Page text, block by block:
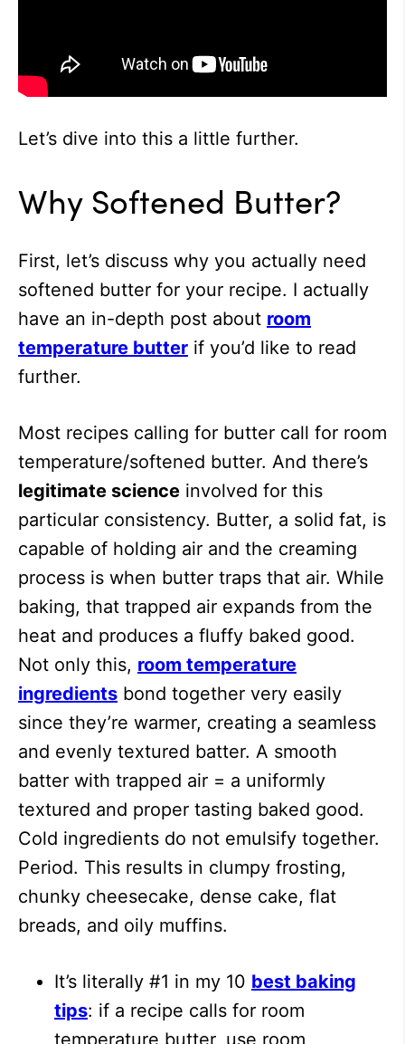
Let’s dive into this a little further.
Why Softened Butter?
First, let’s discuss why you actually need
softened butter for your recipe. I actually
have an in-depth post about room
temperature butter if you’d like to read
further.
Most recipes calling for butter call for room
temperature/softened butter. And there’s
legitimate science involved for this
particular consistency. Butter, a solid fat, is
capable of holding air and the creaming
process is when butter traps that air. While
baking, that trapped air expands from the
heat and produces a fluffy baked good.
Not only this, room temperature
ingredients bond together very easily
since they’re warmer, creating a seamless
and evenly textured batter. A smooth
batter with trapped air = a uniformly
textured and proper tasting baked good.
Cold ingredients do not emulsify together.
Period. This results in clumpy frosting,
chunky cheesecake, dense cake, flat
breads, and oily muffins.
It’s literally #1 in my 10 best baking
tips: if a recipe calls for room
temperature butter, use room